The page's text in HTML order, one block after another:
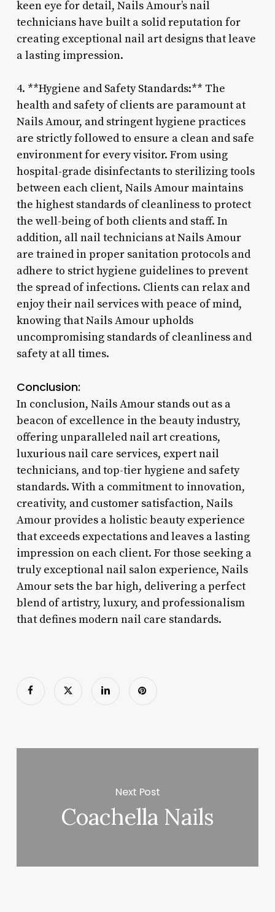
keen eye for detail, Nails Amour’s nail
technicians have built a solid reputation for
creating exceptional nail art designs that leave
a lasting impression.
4. **Hygiene and Safety Standards:** The
health and safety of clients are paramount at
Nails Amour, and stringent hygiene practices
are strictly followed to ensure a clean and safe
environment for every visitor. From using
hospital-grade disinfectants to sterilizing tools
between each client, Nails Amour maintains
the highest standards of cleanliness to protect
the well-being of both clients and staff. In
addition, all nail technicians at Nails Amour
are trained in proper sanitation protocols and
adhere to strict hygiene guidelines to prevent
the spread of infections. Clients can relax and
enjoy their nail services with peace of mind,
knowing that Nails Amour upholds
uncompromising standards of cleanliness and
safety at all times.
Conclusion:
In conclusion, Nails Amour stands out as a
beacon of excellence in the beauty industry,
offering unparalleled nail art creations,
luxurious nail care services, expert nail
technicians, and top-tier hygiene and safety
standards. With a commitment to innovation,
creativity, and customer satisfaction, Nails
Amour provides a holistic beauty experience
that exceeds expectations and leaves a lasting
impression on each client. For those seeking a
truly exceptional nail salon experience, Nails
Amour sets the bar high, delivering a perfect
blend of artistry, luxury, and professionalism
that defines modern nail care standards.
Next Post
Coachella Nails